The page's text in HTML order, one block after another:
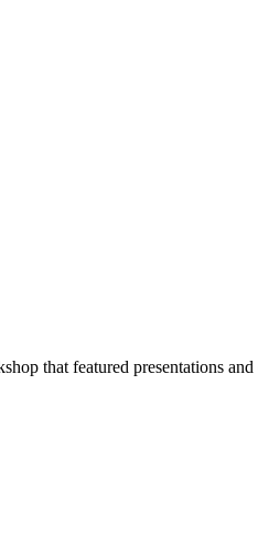
that featured presentations